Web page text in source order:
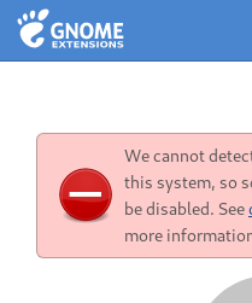
We cannot
this system, so
be disabled. See
more